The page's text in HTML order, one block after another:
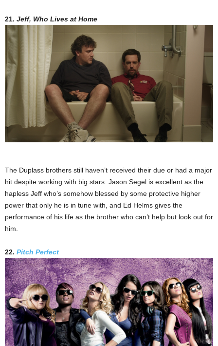
21. Jeff, Who Lives at Home
The Duplass brothers still haven’t received their due or had a major
hit despite working with big stars. Jason Segel is excellent as the
hapless Jeff who’s somehow blessed by some protective higher
power that only he is in tune with, and Ed Helms gives the
performance of his life as the brother who can’t help but look out for
him.
22. Pitch Perfect